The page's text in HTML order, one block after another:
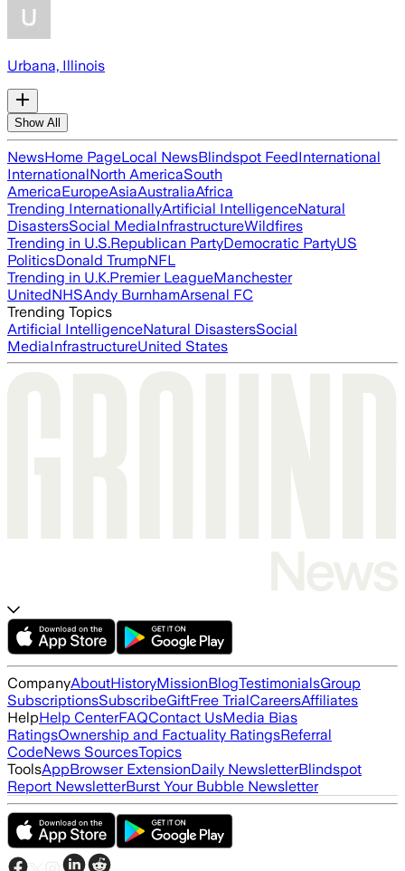
Urbana, Illinois
Show All
NewsHome PageLocal NewsBlindspot FeedInternational
InternationalNorth AmericaSouth
AmericaEuropeAsiaAustraliaAfrica
Trending InternationallyArtificial IntelligenceNatural
DisastersSocial MediaInfrastructureWildfires
Trending in U.S.Republican PartyDemocratic PartyUS
PoliticsDonald TrumpNFL
Trending in U.K.Premier LeagueManchester
UnitedNHSAndy BurnhamArsenal FC
Trending Topics
Artificial IntelligenceNatural DisastersSocial
MediaInfrastructureUnited States
CompanyAboutHistoryMissionBlogTestimonialsGroup
SubscriptionsSubscribeGiftFree TrialCareersAffiliates
HelpHelp CenterFAQContact UsMedia Bias
RatingsOwnership and Factuality RatingsReferral
CodeNews SourcesTopics
ToolsAppBrowser ExtensionDaily NewsletterBlindspot
Report NewsletterBurst Your Bubble Newsletter